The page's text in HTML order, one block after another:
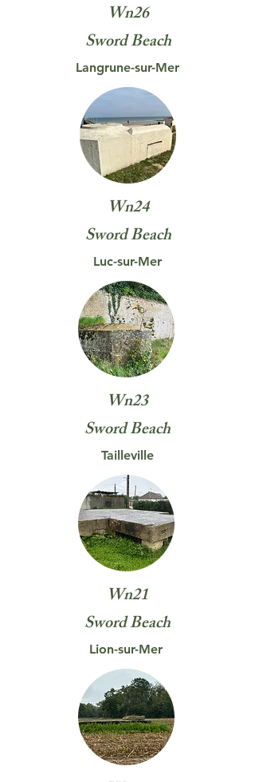
Wn26
SwordBeach
Langrune-sur-Mer
Wn24
SwordBeach
Luc-sur-Mer
Wn23
SwordBeach
Tailleville
Wn21
SwordBeach
Lion-sur-Mer